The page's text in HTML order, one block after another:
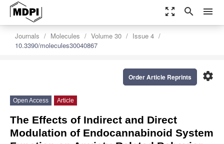
zoom_out_map search menu
Journals Molecules Volume 30
Issue 4
10.3390/molecules30040867
settings
Order Article Reprints
Open Access Article
The Effects of Indirect and Direct
Modulation of Endocannabinoid System